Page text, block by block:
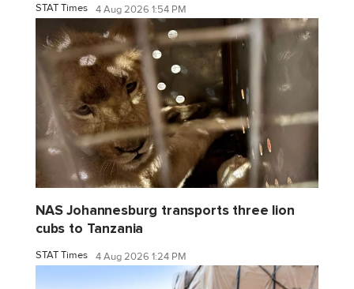
STAT Times 4 Aug 2026 1:54 PM
NAS Johannesburg transports three lion
cubs to Tanzania
STAT Times 4 Aug 2026 1:24 PM